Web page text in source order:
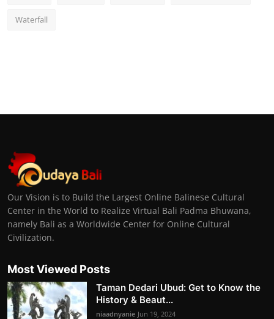
Waterfall
Our Vision is to Build the Largest Online Balinese Cultural
Center in the World to Realize Virtual Bali Padma Bhuwana,
namely Bali as a Worldwide Center for Online Cultural
Civilization.
Most Viewed Posts
Taman Dedari Ubud: Get to Know the
History & Beaut...
niaadnyanie Jun 19, 2024